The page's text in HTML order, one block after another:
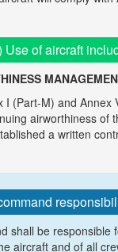
Use of aircraft
I (Part-M) and
airworthiness of
a written
shall be responsible
aircraft and of all